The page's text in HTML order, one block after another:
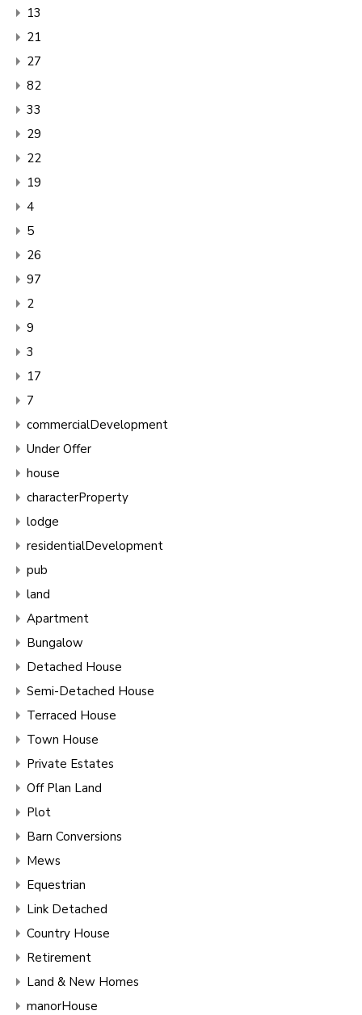
13
21
27
82
33
29
22
19
4
5
26
97
2
9
3
17
7
commercialDevelopment
Under Offer
house
characterProperty
lodge
residentialDevelopment
pub
land
Apartment
Bungalow
Detached House
Semi-Detached House
Terraced House
Town House
Private Estates
Off Plan Land
Plot
Barn Conversions
Mews
Equestrian
Link Detached
Country House
Retirement
Land & New Homes
manorHouse